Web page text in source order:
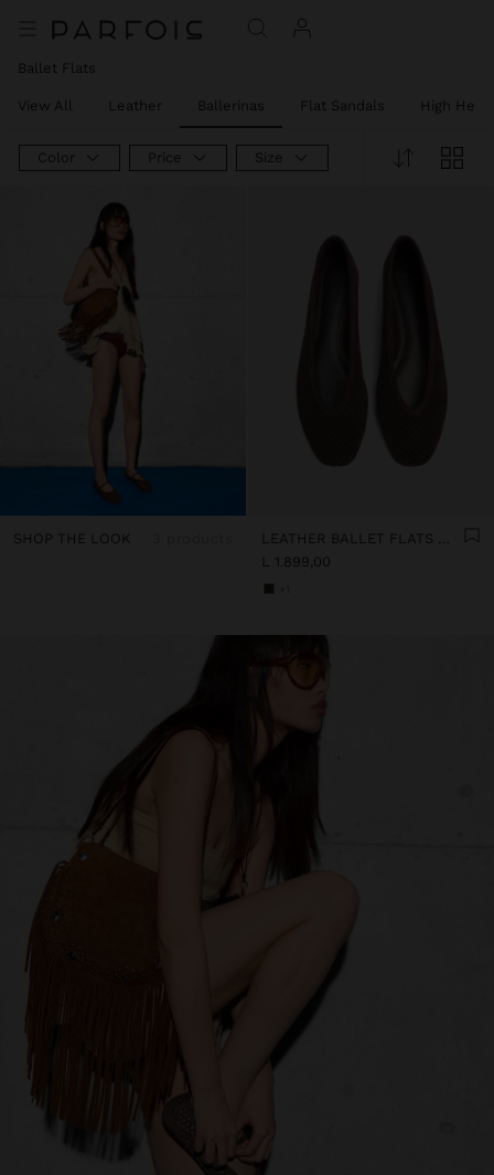
Ballet Flats
View All Leather Ballerinas Flat Sandals High Heel
Color Price Size
SHOP THE LOOK
LEATHER BALLET FLATS WITH PERFORATIONS
L 1.899,00